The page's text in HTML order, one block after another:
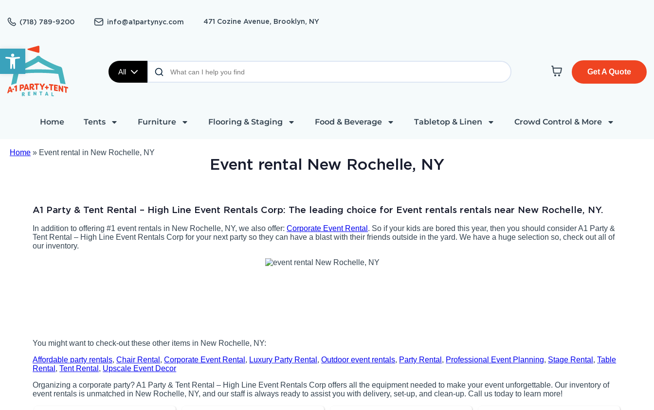
Open toolbar
(718) 789-9200 info@a1partynyc.com 471 Cozine Avenue, Brooklyn, NY
All Get A Quote
Home Tents Furniture Flooring & Staging Food & Beverage Tabletop & Linen Crowd Control & More
Home » Event rental in New Rochelle, NY
Event rental New Rochelle, NY
A1 Party & Tent Rental – High Line Event Rentals Corp: The leading choice for Event rentals rentals near New Rochelle, NY.
In addition to offering #1 event rentals in New Rochelle, NY, we also offer:Corporate Event Rental . So if your kids are bored this year, then you should consider A1 Party &
Tent Rental – High Line Event Rentals Corp for your next party so they can have a blast with their friends outside in the yard. We have a huge selection so, check out all of
our inventory.
You might want to check-out these other items in New Rochelle, NY:
Affordable party rentals,Chair Rental ,Corporate Event Rental , Luxury Party Rental ,Outdoor event rentals, Party Rental , Professional Event Planning, Stage Rental ,Table
Rental ,Tent Rental , Upscale Event Decor
Organizing a corporate party? A1 Party & Tent Rental – High Line Event Rentals Corp offers all the equipment needed to make your event unforgettable. Our inventory of
event rentals is unmatched in New Rochelle, NY, and our staff is always ready to assist you with delivery, set-up, and clean-up. Call us today to learn more!